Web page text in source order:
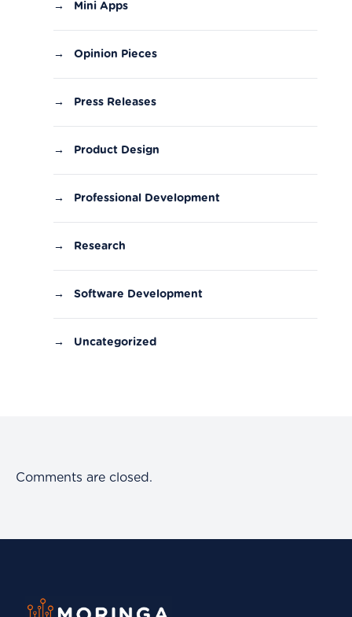
→ Mini Apps
→ Opinion Pieces
→ Press Releases
→ Product Design
→ Professional Development
→ Research
→ Software Development
→ Uncategorized
Comments are closed.